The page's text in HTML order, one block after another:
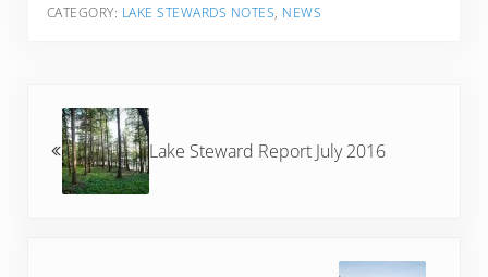
CATEGORY: LAKE STEWARDS NOTES, NEWS
Lake Steward Report July 2016